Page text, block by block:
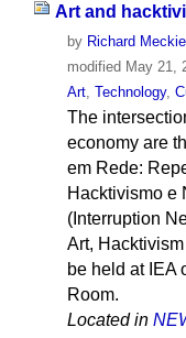
Art and
by Richard
modifiedMay 21,
Art, Technology,
The
economy are
em Rede:
Hacktivismo e
(Interruption
Art,
be held at IEA
Room.
Located in